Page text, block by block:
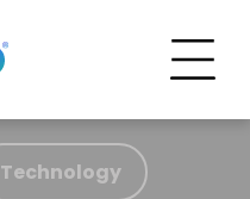
Technology